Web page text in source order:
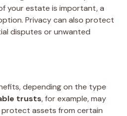
your estate is important, a
Privacy can also protect
disputes or unwanted
depending on the type
trusts, for example, may
assets from certain